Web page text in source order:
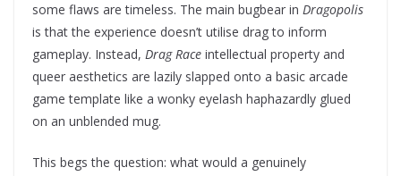
some flaws are timeless. The main bugbear in Dragopolis
is that the experience doesn’t utilise drag to inform
gameplay. Instead, Drag Race intellectual property and
queer aesthetics are lazily slapped onto a basic arcade
game template like a wonky eyelash haphazardly glued
on an unblended mug.
This begs the question: what would a genuinely